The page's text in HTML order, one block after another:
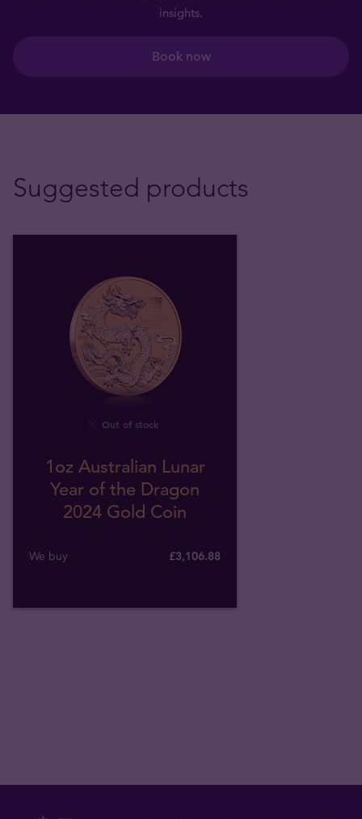
insights.
Book now
Suggested products
Out of stock
1oz Australian Lunar
Year of the Dragon
2024 Gold Coin
We buy £3,106.88